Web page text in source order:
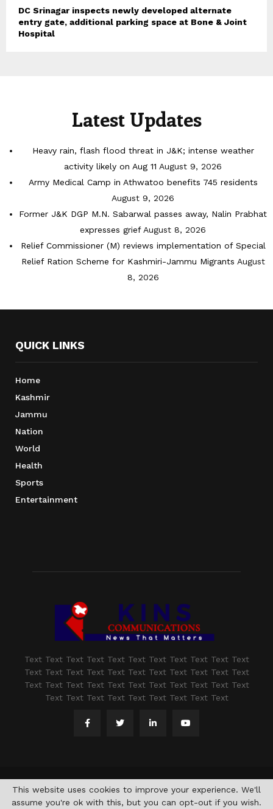
DC Srinagar inspects newly developed alternate
entry gate, additional parking space at Bone & Joint
Hospital
Latest Updates
Heavy rain, flash flood threat in J&K; intense weather
activity likely on Aug 11 August 9, 2026
Army Medical Camp in Athwatoo benefits 745 residents
August 9, 2026
Former J&K DGP M.N. Sabarwal passes away, Nalin Prabhat
expresses grief August 8, 2026
Relief Commissioner (M) reviews implementation of Special
Relief Ration Scheme for Kashmiri-Jammu Migrants August
8, 2026
QUICK LINKS
Home
Kashmir
Jammu
Nation
World
Health
Sports
Entertainment
Text Text Text Text Text Text Text Text Text Text Text
Text Text Text Text Text Text Text Text Text Text Text
Text Text Text Text Text Text Text Text Text Text Text
Text Text Text Text Text Text Text Text Text
@2021 - www.kashmirindepth.com. All Right Reserved.
This website uses cookies to improve your experience. We'll
assume you're ok with this, but you can opt-out if you wish.